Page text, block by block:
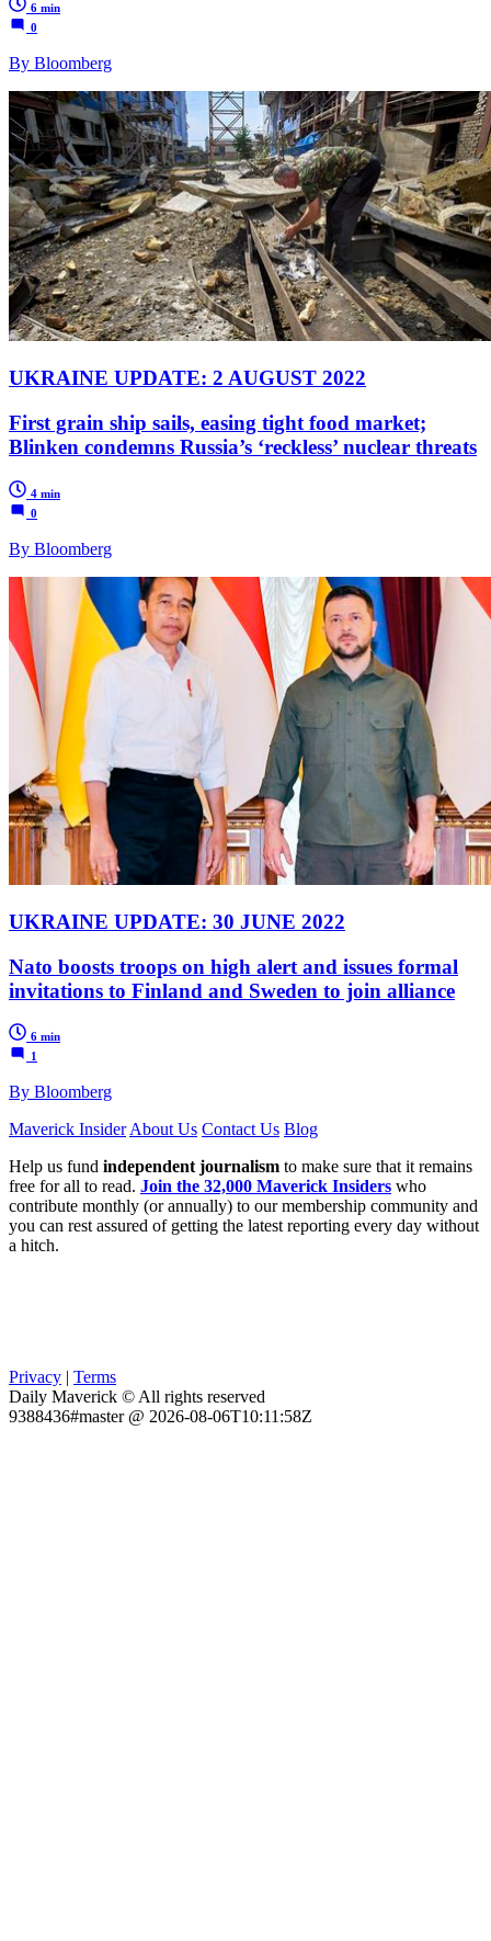
6 min
0
By Bloomberg
UKRAINE UPDATE: 2 AUGUST 2022
First grain ship sails, easing tight food market;
Blinken condemns Russia’s ‘reckless’ nuclear threats
4 min
0
By Bloomberg
UKRAINE UPDATE: 30 JUNE 2022
Nato boosts troops on high alert and issues formal
invitations to Finland and Sweden to join alliance
6 min
1
By Bloomberg
Maverick Insider About Us Contact Us Blog
Help us fund independent journalism to make sure that it remains
free for all to read. Join the 32,000 Maverick Insiders who
contribute monthly (or annually) to our membership community and
you can rest assured of getting the latest reporting every day without
a hitch.
Privacy | Terms
Daily Maverick © All rights reserved
9388436#master @ 2026-08-06T10:11:58Z